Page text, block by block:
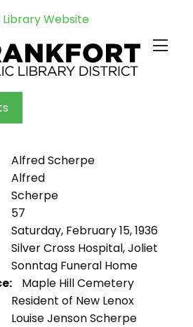
Website
Alfred Scherpe
Alfred
Scherpe
57
Saturday, February 15, 1936
Silver Cross Hospital, Joliet
Sonntag Funeral Home
Maple Hill Cemetery
Resident of New Lenox
Louise Jenson Scherpe